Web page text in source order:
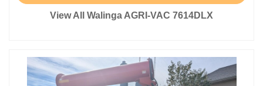
View All Walinga AGRI-VAC 7614DLX